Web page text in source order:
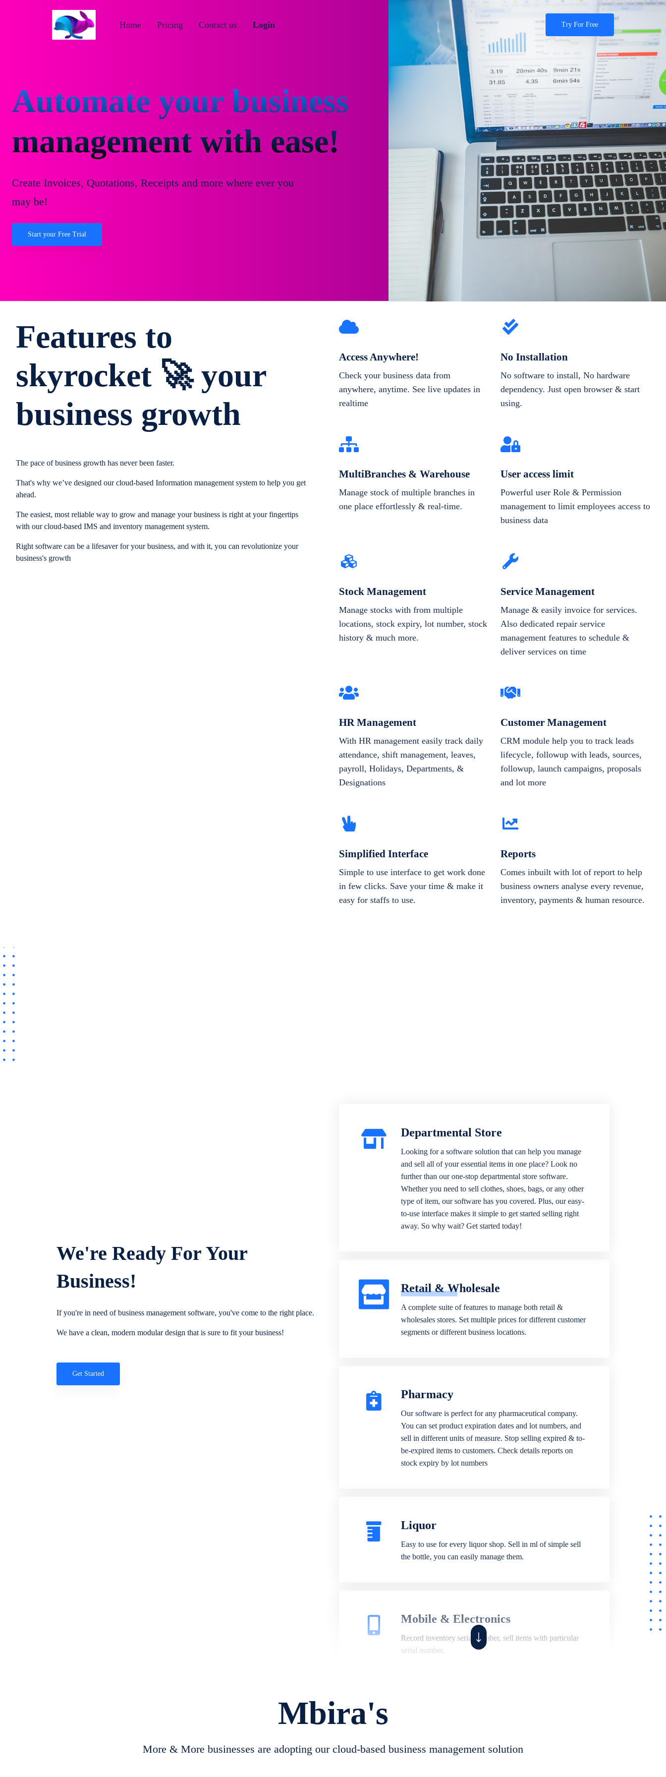
Try For Free
Login
Contact us
Pricing
Home
Automate your business
management with ease!
Create Invoices, Quotations, Receipts and more where ever you
may be!
Start your Free Trial
Features to
skyrocket 🚀 your
business growth
The pace of business growth has never been faster.
That's why we’ve designed our cloud-based Information management system to help you get
ahead.
The easiest, most reliable way to grow and manage your business is right at your fingertips
with our cloud-based IMS and inventory management system.
Right software can be a lifesaver for your business, and with it, you can revolutionize your
business's growth
Access Anywhere!
Check your business data from
anywhere, anytime. See live updates in
realtime
No Installation
No software to install, No hardware
dependency. Just open browser & start
using.
MultiBranches & Warehouse
Manage stock of multiple branches in
one place effortlessly & real-time.
User access limit
Powerful user Role & Permission
management to limit employees access to
business data
Stock Management
Manage stocks with from multiple
locations, stock expiry, lot number, stock
history & much more.
Service Management
Manage & easily invoice for services.
Also dedicated repair service
management features to schedule &
deliver services on time
HR Management
With HR management easily track daily
attendance, shift management, leaves,
payroll, Holidays, Departments, &
Designations
Customer Management
CRM module help you to track leads
lifecycle, followup with leads, sources,
followup, launch campaigns, proposals
and lot more
Simplified Interface
Simple to use interface to get work done
in few clicks. Save your time & make it
easy for staffs to use.
Reports
Comes inbuilt with lot of report to help
business owners analyse every revenue,
inventory, payments & human resource.
We're Ready For Your
Business!
If you're in need of business management software, you've come to the right place.
We have a clean, modern modular design that is sure to fit your business!
Get Started
Departmental Store
Looking for a software solution that can help you manage
and sell all of your essential items in one place? Look no
further than our one-stop departmental store software.
Whether you need to sell clothes, shoes, bags, or any other
type of item, our software has you covered. Plus, our easy-
to-use interface makes it simple to get started selling right
away. So why wait? Get started today!
Retail & Wholesale
A complete suite of features to manage both retail &
wholesales stores. Set multiple prices for different customer
segments or different business locations.
Pharmacy
Our software is perfect for any pharmaceutical company.
You can set product expiration dates and lot numbers, and
sell in different units of measure. Stop selling expired & to-
be-expired items to customers. Check details reports on
stock expiry by lot numbers
Liquor
Easy to use for every liquor shop. Sell in ml of simple sell
the bottle, you can easily manage them.
Mobile & Electronics
Record inventory serial number, sell items with particular
serial number,
create job sheet, assign job sheet to technician, repair status,
convert job sheet to invoices. Self link for customers to
Mbira's
More & More businesses are adopting our cloud-based business management solution